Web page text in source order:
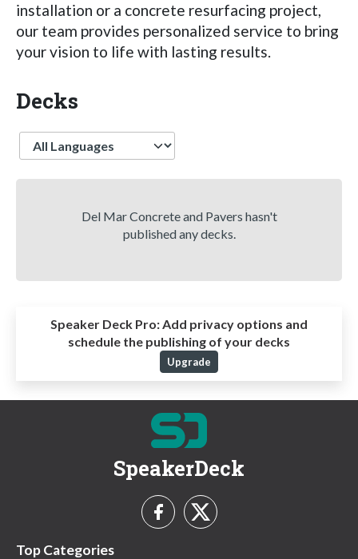
installation or a concrete resurfacing project,
our team provides personalized service to bring
your vision to life with lasting results.
Decks
Language
Del Mar Concrete and Pavers hasn't
published any decks.
Speaker Deck Pro: Add privacy options and
schedule the publishing of your decks
Upgrade
SpeakerDeck
Top Categories